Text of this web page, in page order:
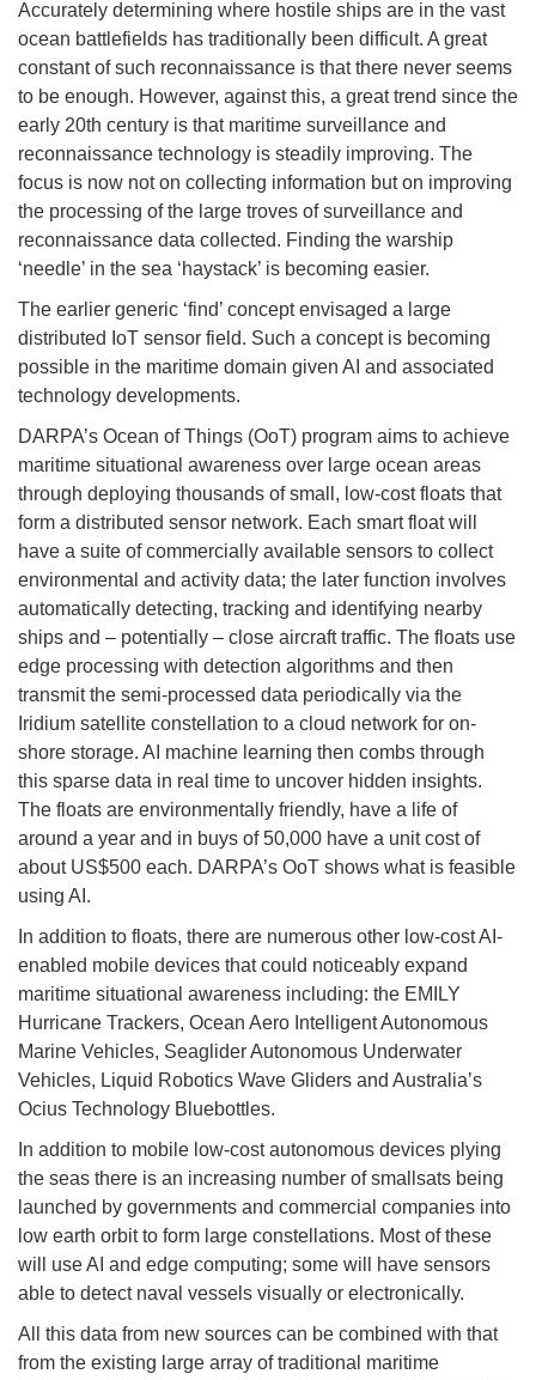
Accurately determining where hostile ships are in the vast
ocean battlefields has traditionally been difficult. A great
constant of such reconnaissance is that there never seems
to be enough. However, against this, a great trend since the
early 20th century is that maritime surveillance and
reconnaissance technology is steadily improving. The
focus is now not on collecting information but on improving
the processing of the large troves of surveillance and
reconnaissance data collected. Finding the warship
‘needle’ in the sea ‘haystack’ is becoming easier.
The earlier generic ‘find’ concept envisaged a large
distributed IoT sensor field. Such a concept is becoming
possible in the maritime domain given AI and associated
technology developments.
DARPA’s Ocean of Things (OoT) program aims to achieve
maritime situational awareness over large ocean areas
through deploying thousands of small, low-cost floats that
form a distributed sensor network. Each smart float will
have a suite of commercially available sensors to collect
environmental and activity data; the later function involves
automatically detecting, tracking and identifying nearby
ships and – potentially – close aircraft traffic. The floats use
edge processing with detection algorithms and then
transmit the semi-processed data periodically via the
Iridium satellite constellation to a cloud network for on-
shore storage. AI machine learning then combs through
this sparse data in real time to uncover hidden insights.
The floats are environmentally friendly, have a life of
around a year and in buys of 50,000 have a unit cost of
about US$500 each. DARPA’s OoT shows what is feasible
using AI.
In addition to floats, there are numerous other low-cost AI-
enabled mobile devices that could noticeably expand
maritime situational awareness including: the EMILY
Hurricane Trackers, Ocean Aero Intelligent Autonomous
Marine Vehicles, Seaglider Autonomous Underwater
Vehicles, Liquid Robotics Wave Gliders and Australia’s
Ocius Technology Bluebottles.
In addition to mobile low-cost autonomous devices plying
the seas there is an increasing number of smallsats being
launched by governments and commercial companies into
low earth orbit to form large constellations. Most of these
will use AI and edge computing; some will have sensors
able to detect naval vessels visually or electronically.
All this data from new sources can be combined with that
from the existing large array of traditional maritime